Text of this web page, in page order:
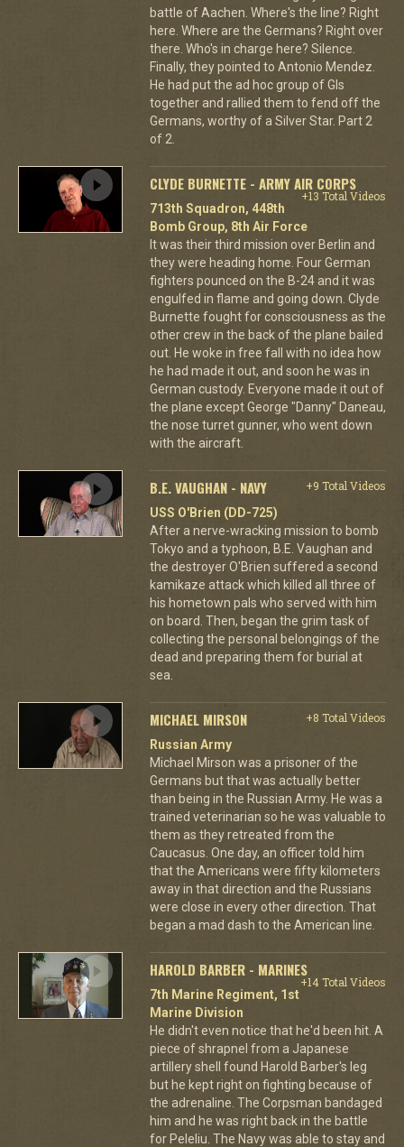
battle of Aachen. Where's the line? Right
here. Where are the Germans? Right over
there. Who's in charge here? Silence.
Finally, they pointed to Antonio Mendez.
He had put the ad hoc group of GIs
together and rallied them to fend off the
Germans, worthy of a Silver Star. Part 2
of 2.
CLYDE BURNETTE - ARMY AIR CORPS
+13 Total Videos
713th Squadron, 448th
Bomb Group, 8th Air Force
It was their third mission over Berlin and
they were heading home. Four German
fighters pounced on the B-24 and it was
engulfed in flame and going down. Clyde
Burnette fought for consciousness as the
other crew in the back of the plane bailed
out. He woke in free fall with no idea how
he had made it out, and soon he was in
German custody. Everyone made it out of
the plane except George "Danny" Daneau,
the nose turret gunner, who went down
with the aircraft.
B.E. VAUGHAN - NAVY
+9 Total Videos
USS O'Brien (DD-725)
After a nerve-wracking mission to bomb
Tokyo and a typhoon, B.E. Vaughan and
the destroyer O'Brien suffered a second
kamikaze attack which killed all three of
his hometown pals who served with him
on board. Then, began the grim task of
collecting the personal belongings of the
dead and preparing them for burial at
sea.
MICHAEL MIRSON
+8 Total Videos
Russian Army
Michael Mirson was a prisoner of the
Germans but that was actually better
than being in the Russian Army. He was a
trained veterinarian so he was valuable to
them as they retreated from the
Caucasus. One day, an officer told him
that the Americans were fifty kilometers
away in that direction and the Russians
were close in every other direction. That
began a mad dash to the American line.
HAROLD BARBER - MARINES
+14 Total Videos
7th Marine Regiment, 1st
Marine Division
He didn't even notice that he'd been hit. A
piece of shrapnel from a Japanese
artillery shell found Harold Barber's leg
but he kept right on fighting because of
the adrenaline. The Corpsman bandaged
him and he was right back in the battle
for Peleliu. The Navy was able to stay and